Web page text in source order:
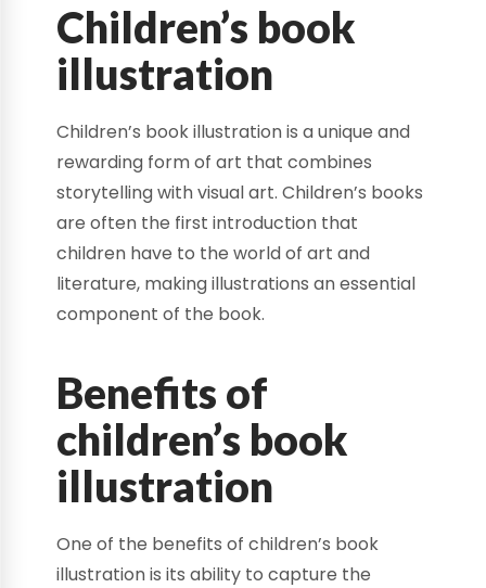
Children’s book
illustration
Children’s book illustration is a unique and
rewarding form of art that combines
storytelling with visual art. Children’s books
are often the first introduction that
children have to the world of art and
literature, making illustrations an essential
component of the book.
Benefits of
children’s book
illustration
One of the benefits of children’s book
illustration is its ability to capture the